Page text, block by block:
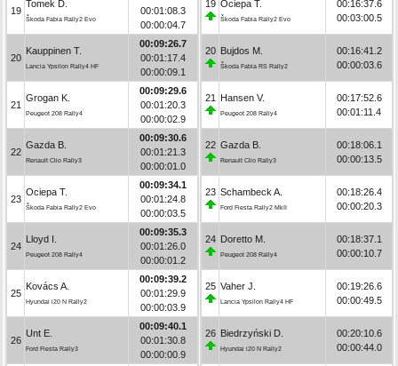
19
Tomek D.
Škoda Fabia Rally2 Evo
00:01:08.3
00:00:04.7
20
Kauppinen T.
Lancia Ypsilon Rally4 HF
00:09:26.7
00:01:17.4
00:00:09.1
21
Grogan K.
Peugeot 208 Rally4
00:09:29.6
00:01:20.3
00:00:02.9
22
Gazda B.
Renault Clio Rally3
00:09:30.6
00:01:21.3
00:00:01.0
23
Ociepa T.
Škoda Fabia Rally2 Evo
00:09:34.1
00:01:24.8
00:00:03.5
24
Lloyd I.
Peugeot 208 Rally4
00:09:35.3
00:01:26.0
00:00:01.2
25
Kovács A.
Hyundai i20 N Rally2
00:09:39.2
00:01:29.9
00:00:03.9
26
Unt E.
Ford Fiesta Rally3
00:09:40.1
00:01:30.8
00:00:00.9
19 Ociepa T.
Škoda Fabia Rally2 Evo
00:16:37.6
00:03:00.5
20 Bujdos M.
Škoda Fabia RS Rally2
00:16:41.2
00:00:03.6
21 Hansen V.
Peugeot 208 Rally4
00:17:52.6
00:01:11.4
22 Gazda B.
Renault Clio Rally3
00:18:06.1
00:00:13.5
23 Schambeck A.
Ford Fiesta Rally2 MkII
00:18:26.4
00:00:20.3
24 Doretto M.
Peugeot 208 Rally4
00:18:37.1
00:00:10.7
25 Vaher J.
Lancia Ypsilon Rally4 HF
00:19:26.6
00:00:49.5
26 Biedrzyński D.
Hyundai i20 N Rally2
00:20:10.6
00:00:44.0